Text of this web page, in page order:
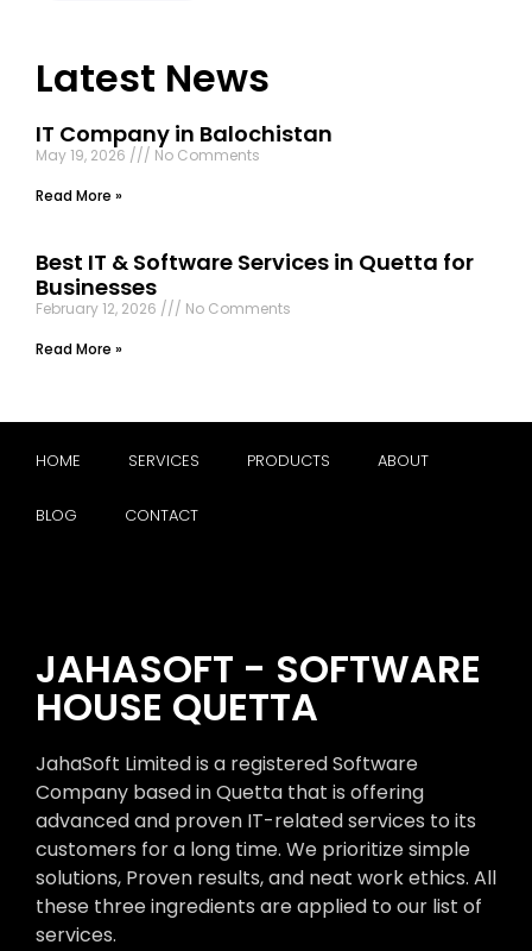
Latest News
IT Company in Balochistan
May 19, 2026
No Comments
Read More »
Best IT & Software Services in Quetta for
Businesses
February 12, 2026
No Comments
Read More »
HOME SERVICES PRODUCTS ABOUT
BLOG CONTACT
JAHASOFT - SOFTWARE
HOUSE QUETTA
JahaSoft Limited is a registered Software
Company based in Quetta that is offering
advanced and proven IT-related services to its
customers for a long time. We prioritize simple
solutions, Proven results, and neat work ethics. All
these three ingredients are applied to our list of
services.